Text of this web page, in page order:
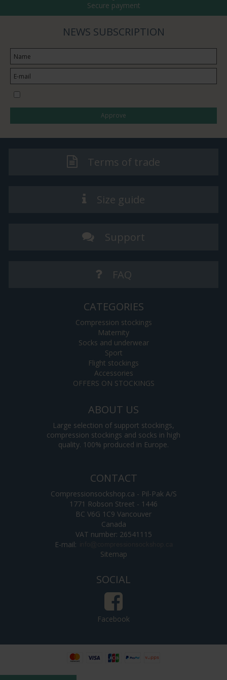
Secure payment
NEWS SUBSCRIPTION
Approve
Terms of trade
Size guide
Support
FAQ
CATEGORIES
Compression stockings
Maternity
Socks and underwear
Sport
Flight stockings
Accessories
OFFERS ON STOCKINGS
ABOUT US
Large selection of support stockings,
compression stockings and socks in high
quality. 100% produced in Europe.
CONTACT
Compressionsockshop.ca - Pil-Pak A/S
1771 Robson Street - 1446
BC V6G 1C9 Vancouver
Canada
VAT number: 26541115
E-mail:
Sitemap
SOCIAL
Facebook